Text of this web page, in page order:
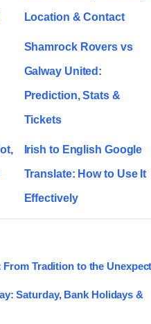
Location & Contact
Shamrock Rovers vs
Galway United:
Prediction, Stats &
Tickets
Irish to English Google
Translate: How to Use It
Effectively
Tradition to the
Saturday, Bank Holidays &